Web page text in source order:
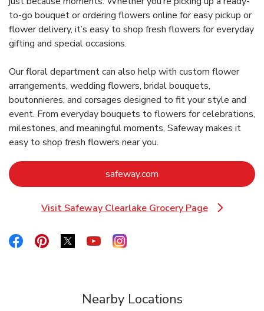
to-go bouquet or ordering flowers online for easy pickup or
flower delivery, it’s easy to shop fresh flowers for everyday
gifting and special occasions.
Our floral department can also help with custom flower
arrangements, wedding flowers, bridal bouquets,
boutonnieres, and corsages designed to fit your style and
event. From everyday bouquets to flowers for celebrations,
milestones, and meaningful moments, Safeway makes it
easy to shop fresh flowers near you.
safeway.com
Visit Safeway Clearlake Grocery Page
Link Opens in New Tab
Link Opens in New Tab
Link Opens in New Tab
Link Opens in New Tab
Link Opens in New Tab
Link Opens in New Tab
Nearby Locations